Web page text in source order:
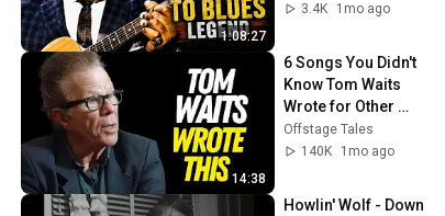
1:08:27
3.4K
1mo ago
14:38
6 Songs You Didn't
Know Tom Waits
Wrote for Other
Musicians
Offstage Tales
140K
1mo ago
Howlin' Wolf - Down